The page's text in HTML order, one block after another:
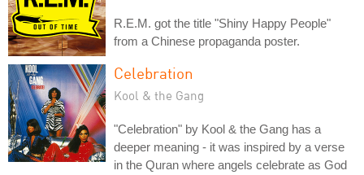
R.E.M. got the title "Shiny Happy People"
from a Chinese propaganda poster.
Celebration
Kool & the Gang
"Celebration" by Kool & the Gang has a
deeper meaning - it was inspired by a verse
in the Quran where angels celebrate as God